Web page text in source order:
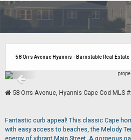
58 Orrs Avenue Hyannis - Barnstable Real Estate
58 Orrs Avenue, Hyannis Cape Cod MLS
Fantastic curb appeal! This classic Cape
with easy access to beaches, the Melody
energy of vibrant Main Street. A gorgeous